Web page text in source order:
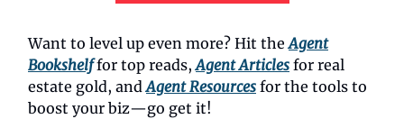
Want to level up even more? Hit theAgent
Bookshelffor top reads,Agent Articles for real
estate gold, andAgent Resources for the tools to
boost your biz—go get it!